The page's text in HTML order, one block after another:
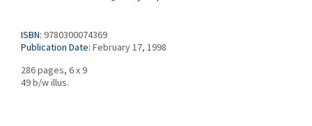
ISBN: 9780300074369
Publication Date: February 17, 1998
286 pages, 6 x 9
49 b/w illus.